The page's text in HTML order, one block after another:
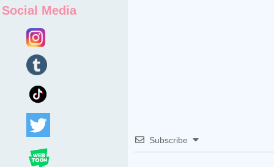
Social Media
Subscribe